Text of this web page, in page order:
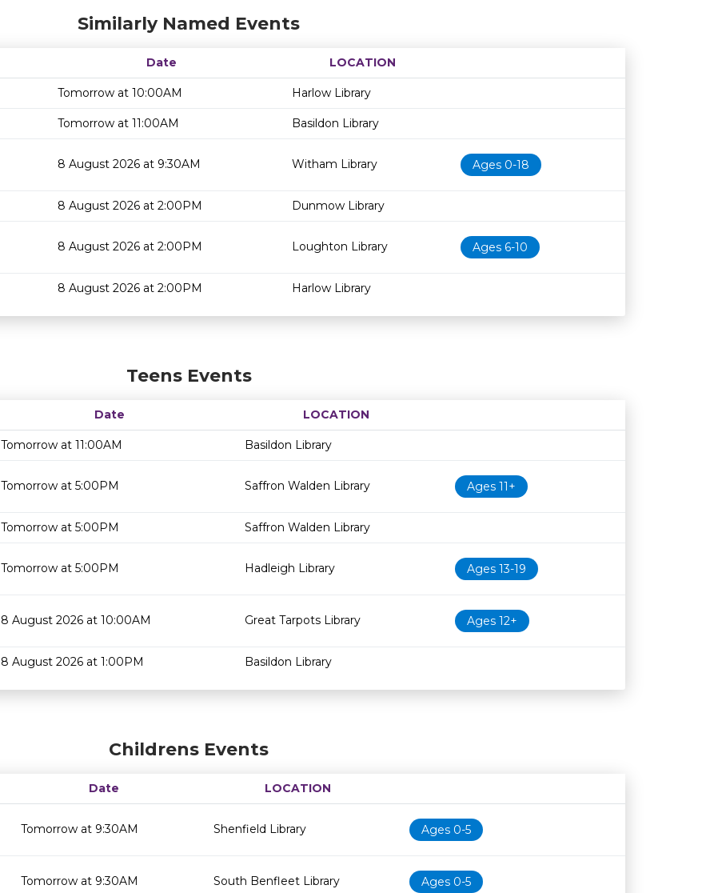
Similarly Named Events
Date
LOCATION
Age restrictionAvailability
Tomorrow at 10:00AM Harlow Library
Tomorrow at 11:00AM Basildon Library
8 August 2026 at 9:30AM Witham Library Ages 0-18
8 August 2026 at 2:00PM Dunmow Library
8 August 2026 at 2:00PM Loughton Library Ages 6-10
8 August 2026 at 2:00PM Harlow Library
Teens Events
Date
LOCATION
Age restrictionAvailability
Tomorrow at 11:00AM Basildon Library
Tomorrow at 5:00PM Saffron Walden Library Ages 11+
Tomorrow at 5:00PM Saffron Walden Library
Tomorrow at 5:00PM Hadleigh Library Ages 13-19
8 August 2026 at 10:00AM Great Tarpots Library Ages 12+
8 August 2026 at 1:00PM Basildon Library
Childrens Events
Date
LOCATION
Age restriction
Availability
Tomorrow at 9:30AM Shenfield Library Ages 0-5
Tomorrow at 9:30AM South Benfleet Library Ages 0-5